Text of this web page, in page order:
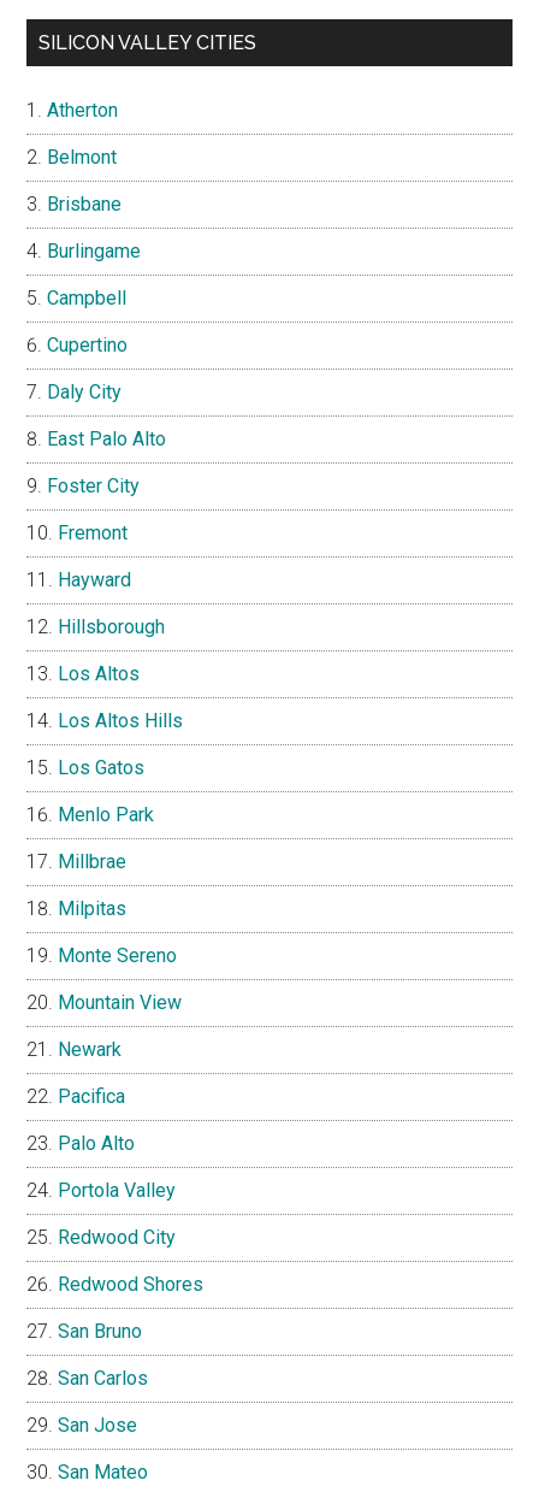
SILICON VALLEY CITIES
Atherton
Belmont
Brisbane
Burlingame
Campbell
Cupertino
Daly City
East Palo Alto
Foster City
Fremont
Hayward
Hillsborough
Los Altos
Los Altos Hills
Los Gatos
Menlo Park
Millbrae
Milpitas
Monte Sereno
Mountain View
Newark
Pacifica
Palo Alto
Portola Valley
Redwood City
Redwood Shores
San Bruno
San Carlos
San Jose
San Mateo